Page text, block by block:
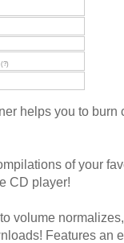
(?)
helps you to burn
of your
CD player!
volume
Features an